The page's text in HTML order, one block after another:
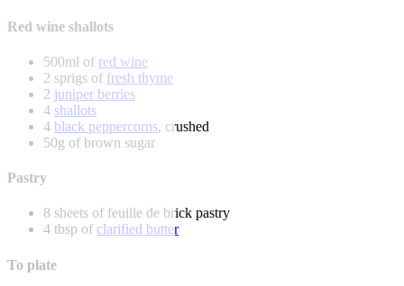
Red wine shallots
500ml of red wine
2 sprigs of fresh thyme
2 juniper berries
4 shallots
4 black peppercorns, crushed
50g of brown sugar
Pastry
8 sheets of feuille de brick pastry
4 tbsp of clarified butter
To plate